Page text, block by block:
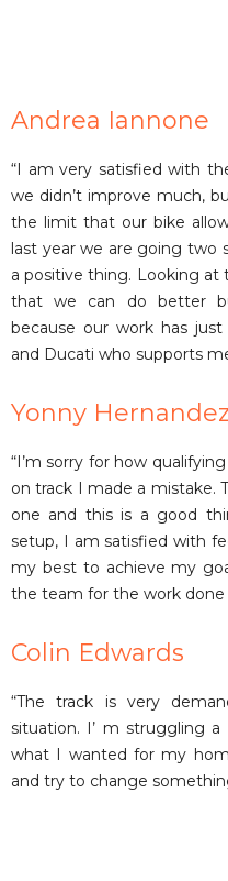
Andrea Iannone
“I am very satisfied with
we didn’t improve much,
the limit that our bike
last year we are going two
a positive thing. Looking at
that we can do better
because our work has
and Ducati who supports
Yonny Hernandez
“I’m sorry for how
on track I made a mistake.
one and this is a good
setup, I am satisfied with
my best to achieve my
the team for the work done
Colin Edwards
“The track is very
situation. I’ m struggling
what I wanted for my
and try to change